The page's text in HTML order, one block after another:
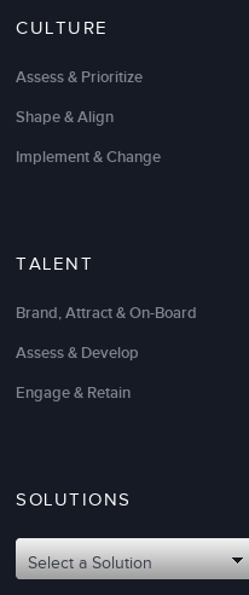
CULTURE
Assess & Prioritize
Shape & Align
Implement & Change
TALENT
Brand, Attract & On-Board
Assess & Develop
Engage & Retain
SOLUTIONS
Select a Solution